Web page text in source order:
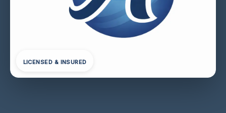
LICENSED & INSURED